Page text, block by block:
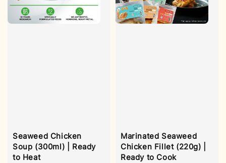
Seaweed Chicken
Soup (300ml) | Ready
to Heat
Marinated Seaweed
Chicken Fillet (220g) |
Ready to Cook